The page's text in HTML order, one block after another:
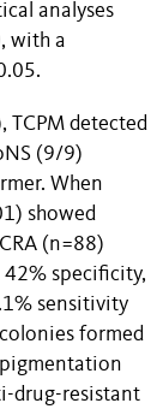
analyses
with a
TCPM detected
(9/9)
When
showed
(n=88)
specificity,
sensitivity
formed
drug-resistant